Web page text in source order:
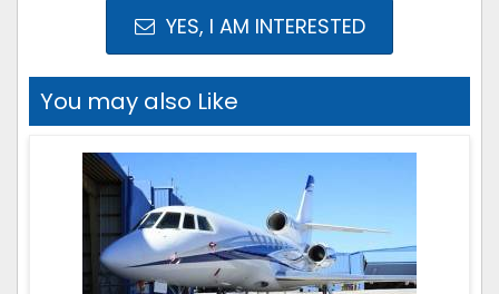
YES, I AM INTERESTED
You may also Like